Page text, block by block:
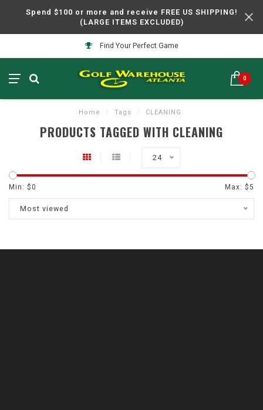
Spend $100 or more and receive FREE US SHIPPING!
(LARGE ITEMS EXCLUDED)
Find Your Perfect Game
0
Home / Tags / CLEANING
PRODUCTS TAGGED WITH CLEANING
24
Min: $0 Max: $5
Most viewed